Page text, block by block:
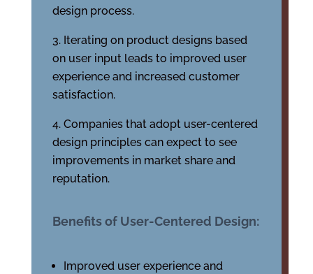
design process.
Iterating on product designs based
on user input leads to improved user
experience and increased customer
satisfaction.
Companies that adopt user-centered
design principles can expect to see
improvements in market share and
reputation.
Benefits of User-Centered Design:
Improved user experience and